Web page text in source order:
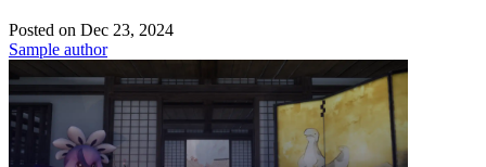
Posted on Dec 23, 2024
Sample author